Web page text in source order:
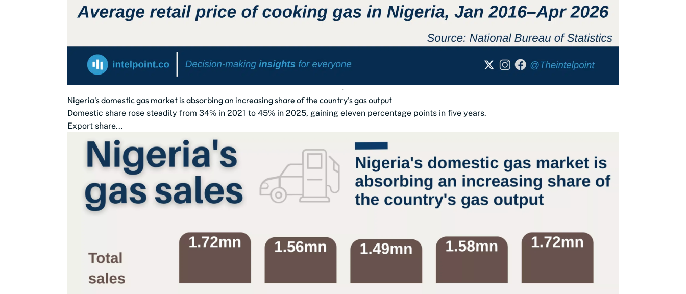
Nigeria's domestic gas market is absorbing an increasing share of the country's gas output
Domestic share rose steadily from 34% in 2021 to 45% in 2025, gaining eleven percentage points in five years.
Export share...